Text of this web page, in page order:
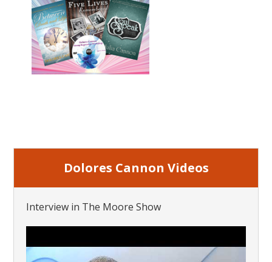
Dolores Cannon Videos
Interview in The Moore Show